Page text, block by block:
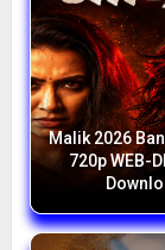
Malik 2026
720p WEB-